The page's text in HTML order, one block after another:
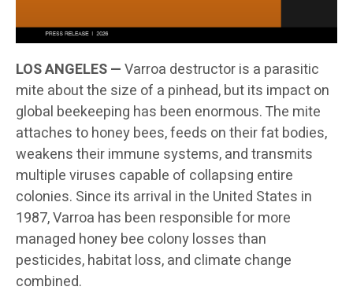
LOS ANGELES —Varroa destructor is a parasitic
mite about the size of a pinhead, but its impact on
global beekeeping has been enormous. The mite
attaches to honey bees, feeds on their fat bodies,
weakens their immune systems, and transmits
multiple viruses capable of collapsing entire
colonies. Since its arrival in the United States in
1987, Varroa has been responsible for more
managed honey bee colony losses than
pesticides, habitat loss, and climate change
combined.